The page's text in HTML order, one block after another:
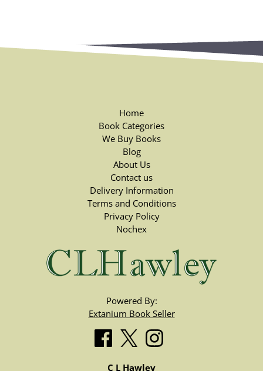
Home
Book Categories
We Buy Books
Blog
About Us
Contact us
Delivery Information
Terms and Conditions
Privacy Policy
Nochex
Powered By:
Extanium Book Seller
C L Hawley